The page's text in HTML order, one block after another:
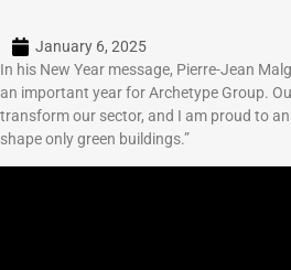
January 6, 2025
In his New Year message, Pierre-Jean
an important year for Archetype Group.
transform our sector, and I am proud to
shape only green buildings.”